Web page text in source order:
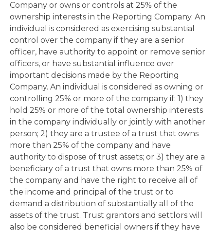
Company or owns or controls at 25% of the
ownership interests in the Reporting Company. An
individual is considered as exercising substantial
control over the company if they are a senior
officer, have authority to appoint or remove senior
officers, or have substantial influence over
important decisions made by the Reporting
Company. An individual is considered as owning or
controlling 25% or more of the company if: 1) they
hold 25% or more of the total ownership interests
in the company individually or jointly with another
person; 2) they are a trustee of a trust that owns
more than 25% of the company and have
authority to dispose of trust assets; or 3) they are a
beneficiary of a trust that owns more than 25% of
the company and have the right to receive all of
the income and principal of the trust or to
demand a distribution of substantially all of the
assets of the trust. Trust grantors and settlors will
also be considered beneficial owners if they have